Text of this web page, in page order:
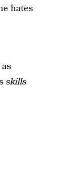
hates
skills